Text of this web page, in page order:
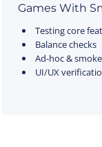
Games With
Testing core
Balance checks
Ad-hoc &
UI/UX